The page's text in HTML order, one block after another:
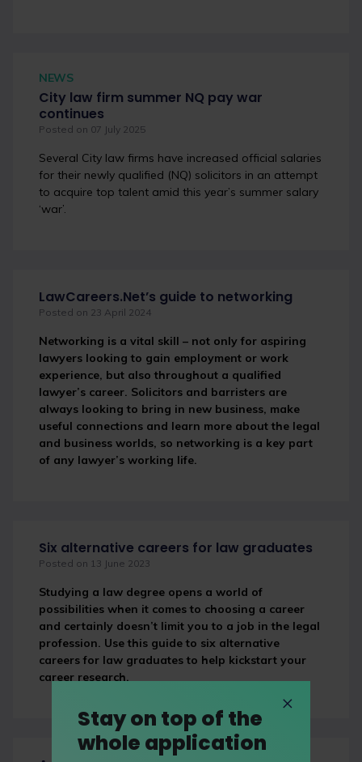
NEWS
City law firm summer NQ pay war
continues
Posted on 07 July 2025
Several City law firms have increased official salaries
for their newly qualified (NQ) solicitors in an attempt
to acquire top talent amid this year’s summer salary
‘war’.
LawCareers.Net’s guide to networking
Posted on 23 April 2024
Networking is a vital skill – not only for aspiring
lawyers looking to gain employment or work
experience, but also throughout a qualified
lawyer’s career. Solicitors and barristers are
always looking to bring in new business, make
useful connections and learn more about the legal
and business worlds, so networking is a key part
of any lawyer’s working life.
Six alternative careers for law graduates
Posted on 13 June 2023
Studying a law degree opens a world of
possibilities when it comes to choosing a career
and certainly doesn’t limit you to a job in the legal
profession. Use this guide to six alternative
careers for law graduates to help kickstart your
career research.
Stay on top of the
whole application